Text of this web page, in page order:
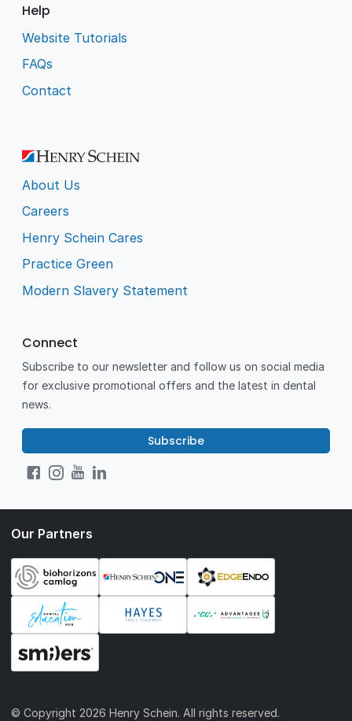
Help
Website Tutorials
FAQs
Contact
About Us
Careers
Henry Schein Cares
Practice Green
Modern Slavery Statement
Connect
Subscribe to our newsletter and follow us on social media
for exclusive promotional offers and the latest in dental
news.
Subscribe
Our Partners
© Copyright 2026 Henry Schein. All rights reserved.